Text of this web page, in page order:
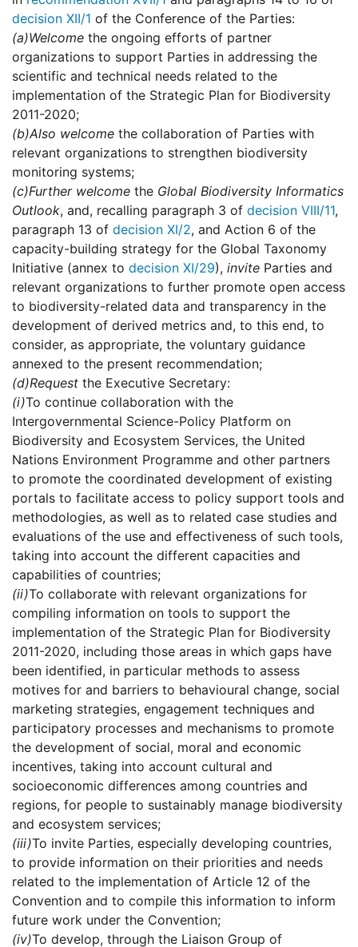
decision XII/1 of the Conference of the Parties:
(a)Welcome the ongoing efforts of partner
organizations to support Parties in addressing the
scientific and technical needs related to the
implementation of the Strategic Plan for Biodiversity
2011-2020;
(b)Also welcome the collaboration of Parties with
relevant organizations to strengthen biodiversity
monitoring systems;
(c)Further welcome the Global Biodiversity Informatics
Outlook, and, recalling paragraph 3 of decision VIII/11,
paragraph 13 of decision XI/2, and Action 6 of the
capacity-building strategy for the Global Taxonomy
Initiative (annex to decision XI/29), invite Parties and
relevant organizations to further promote open access
to biodiversity-related data and transparency in the
development of derived metrics and, to this end, to
consider, as appropriate, the voluntary guidance
annexed to the present recommendation;
(d)Request the Executive Secretary:
(i)To continue collaboration with the
Intergovernmental Science-Policy Platform on
Biodiversity and Ecosystem Services, the United
Nations Environment Programme and other partners
to promote the coordinated development of existing
portals to facilitate access to policy support tools and
methodologies, as well as to related case studies and
evaluations of the use and effectiveness of such tools,
taking into account the different capacities and
capabilities of countries;
(ii)To collaborate with relevant organizations for
compiling information on tools to support the
implementation of the Strategic Plan for Biodiversity
2011-2020, including those areas in which gaps have
been identified, in particular methods to assess
motives for and barriers to behavioural change, social
marketing strategies, engagement techniques and
participatory processes and mechanisms to promote
the development of social, moral and economic
incentives, taking into account cultural and
socioeconomic differences among countries and
regions, for people to sustainably manage biodiversity
and ecosystem services;
(iii)To invite Parties, especially developing countries,
to provide information on their priorities and needs
related to the implementation of Article 12 of the
Convention and to compile this information to inform
future work under the Convention;
(iv)To develop, through the Liaison Group of